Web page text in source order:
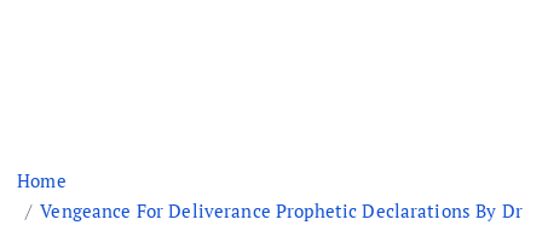
Home
Vengeance For Deliverance Prophetic Declarations By Dr